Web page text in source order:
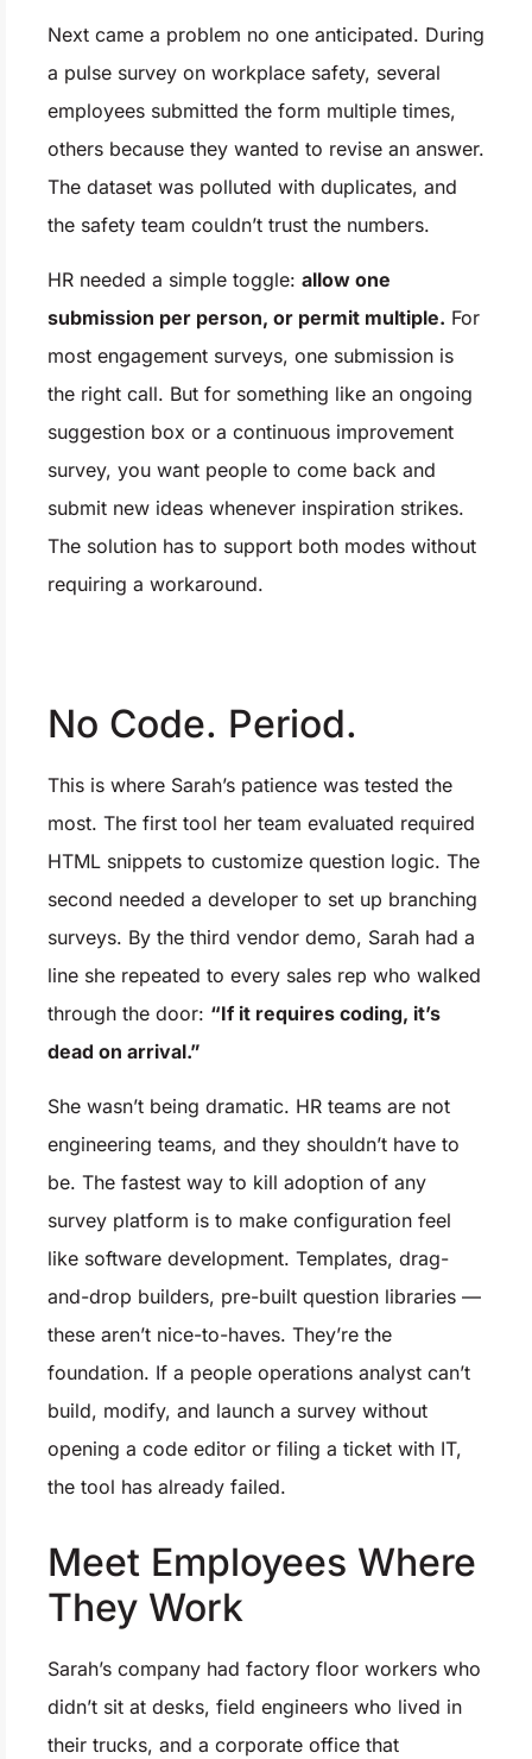
Next came a problem no one anticipated. During
a pulse survey on workplace safety, several
employees submitted the form multiple times,
others because they wanted to revise an answer.
The dataset was polluted with duplicates, and
the safety team couldn’t trust the numbers.
HR needed a simple toggle: allow one
submission per person, or permit multiple. For
most engagement surveys, one submission is
the right call. But for something like an ongoing
suggestion box or a continuous improvement
survey, you want people to come back and
submit new ideas whenever inspiration strikes.
The solution has to support both modes without
requiring a workaround.
No Code. Period.
This is where Sarah’s patience was tested the
most. The first tool her team evaluated required
HTML snippets to customize question logic. The
second needed a developer to set up branching
surveys. By the third vendor demo, Sarah had a
line she repeated to every sales rep who walked
through the door: “If it requires coding, it’s
dead on arrival.”
She wasn’t being dramatic. HR teams are not
engineering teams, and they shouldn’t have to
be. The fastest way to kill adoption of any
survey platform is to make configuration feel
like software development. Templates, drag-
and-drop builders, pre-built question libraries —
these aren’t nice-to-haves. They’re the
foundation. If a people operations analyst can’t
build, modify, and launch a survey without
opening a code editor or filing a ticket with IT,
the tool has already failed.
Meet Employees Where
They Work
Sarah’s company had factory floor workers who
didn’t sit at desks, field engineers who lived in
their trucks, and a corporate office that